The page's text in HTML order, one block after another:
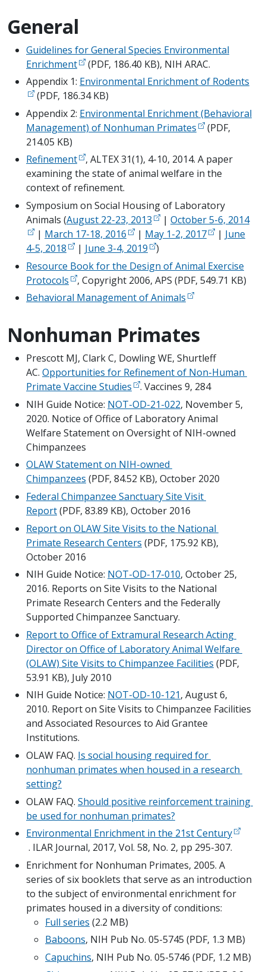
General
Guidelines for General Species Environmental
Enrichment
(PDF, 186.40 KB), NIH ARAC.
Appendix 1: Environmental Enrichment of Rodents
(PDF, 186.34 KB)
Appendix 2: Environmental Enrichment (Behavioral
Management) of Nonhuman Primates
(PDF,
214.05 KB)
Refinement
, ALTEX 31(1), 4-10, 2014. A paper
examining the state of animal welfare in the
context of refinement.
Symposium on Social Housing of Laboratory
Animals (August 22-23, 2013 | October 5-6, 2014
| March 17-18, 2016 | May 1-2, 2017 | June
4-5, 2018
| June 3-4, 2019
)
Resource Book for the Design of Animal Exercise
Protocols
, Copyright 2006, APS (PDF, 549.71 KB)
Behavioral Management of Animals
Nonhuman Primates
Prescott MJ, Clark C, Dowling WE, Shurtleff
AC. Opportunities for Refinement of Non-Human
Primate Vaccine Studies
. Vaccines 9, 284
NIH Guide Notice: NOT-OD-21-022, November 5,
2020. Notice of Office of Laboratory Animal
Welfare Statement on Oversight of NIH-owned
Chimpanzees
OLAW Statement on NIH-owned
Chimpanzees (PDF, 84.52 KB), October 2020
Federal Chimpanzee Sanctuary Site Visit
Report (PDF, 83.89 KB), October 2016
Report on OLAW Site Visits to the National
Primate Research Centers (PDF, 175.92 KB),
October 2016
NIH Guide Notice: NOT-OD-17-010, October 25,
2016. Reports on Site Visits to the National
Primate Research Centers and the Federally
Supported Chimpanzee Sanctuary.
Report to Office of Extramural Research Acting
Director on Office of Laboratory Animal Welfare
(OLAW) Site Visits to Chimpanzee Facilities (PDF,
53.91 KB), July 2010
NIH Guide Notice: NOT-OD-10-121, August 6,
2010. Report on Site Visits to Chimpanzee Facilities
and Associated Resources to Aid Grantee
Institutions.
OLAW FAQ. Is social housing required for
nonhuman primates when housed in a research
setting?
OLAW FAQ. Should positive reinforcement training
be used for nonhuman primates?
Environmental Enrichment in the 21st Century
. ILAR Journal, 2017, Vol. 58, No. 2, pp 295-307.
Enrichment for Nonhuman Primates, 2005. A
series of six booklets that serve as an introduction
to the subject of environmental enrichment for
primates housed in a diversity of conditions:
Full series (2.2 MB)
Baboons, NIH Pub No. 05-5745 (PDF, 1.3 MB)
Capuchins, NIH Pub No. 05-5746 (PDF, 1.2 MB)